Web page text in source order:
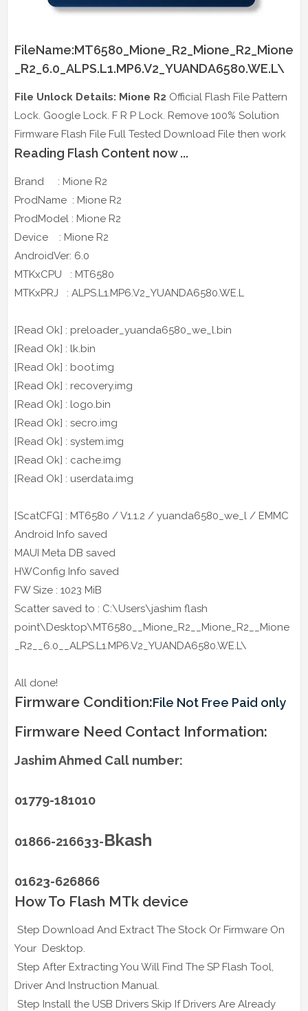
FileName:MT6580_Mione_R2_Mione_R2_Mione
_R2_6.0_ALPS.L1.MP6.V2_YUANDA6580.WE.L\
File Unlock Details: Mione R2 Official Flash File Pattern
Lock. Google Lock. F R P Lock. Remove 100% Solution
Firmware Flash File Full Tested Download File then work
Reading Flash Content now ...
Brand : Mione R2
ProdName : Mione R2
ProdModel : Mione R2
Device : Mione R2
AndroidVer: 6.0
MTKxCPU : MT6580
MTKxPRJ : ALPS.L1.MP6.V2_YUANDA6580.WE.L
[Read Ok] : preloader_yuanda6580_we_l.bin
[Read Ok] : lk.bin
[Read Ok] : boot.img
[Read Ok] : recovery.img
[Read Ok] : logo.bin
[Read Ok] : secro.img
[Read Ok] : system.img
[Read Ok] : cache.img
[Read Ok] : userdata.img
[ScatCFG] : MT6580 / V1.1.2 / yuanda6580_we_l / EMMC
Android Info saved
MAUI Meta DB saved
HWConfig Info saved
FW Size : 1023 MiB
Scatter saved to : C:\Users\jashim flash
point\Desktop\MT6580__Mione_R2__Mione_R2__Mione
_R2__6.0__ALPS.L1.MP6.V2_YUANDA6580.WE.L\
All done!
Firmware Condition:File Not Free Paid only
Firmware Need Contact Information:
Jashim Ahmed Call number:
01779-181010
01866-216633-Bkash
01623-626866
How To Flash MTk device
Step Download And Extract The Stock Or Firmware On
Your Desktop.
Step After Extracting You Will Find The SP Flash Tool,
Driver And Instruction Manual.
Step Install the USB Drivers Skip If Drivers Are Already